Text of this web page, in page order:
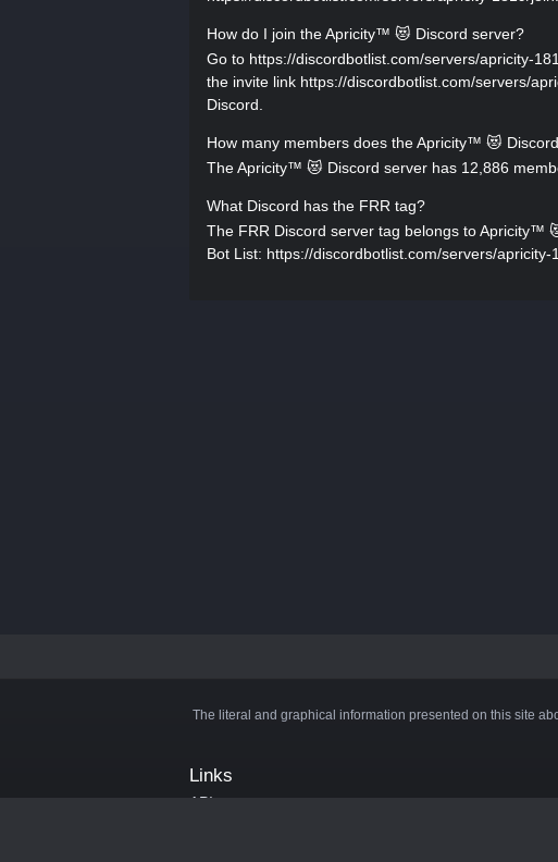
How do I join the Apricity™ 😻 Discord server?
Go to https://discordbotlist.com/servers/apricity-
the invite link https://discordbotlist.com/servers/
Discord.
How many members does the Apricity™ 😻
The Apricity™ 😻 Discord server has 12,886
What Discord has the FRR tag?
The FRR Discord server tag belongs to Apricity™
Bot List: https://discordbotlist.com/servers/apricity-
The literal and graphical information presented on this site
Links
API